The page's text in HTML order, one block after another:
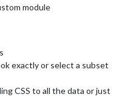
module
exactly or select a subset
CSS to all the data or just